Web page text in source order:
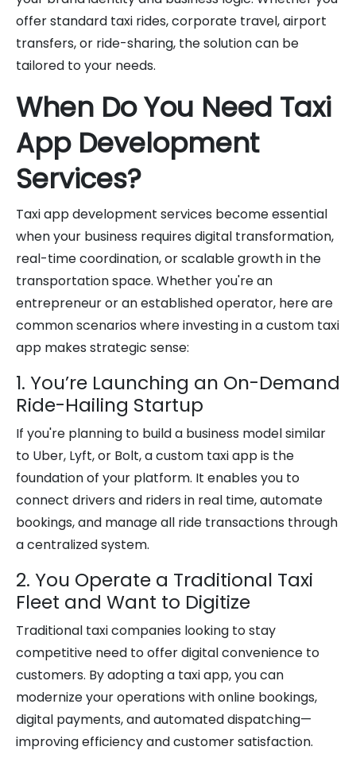
offer standard taxi rides, corporate travel, airport
transfers, or ride-sharing, the solution can be
tailored to your needs.
When Do You Need Taxi
App Development
Services?
Taxi app development services become essential
when your business requires digital transformation,
real-time coordination, or scalable growth in the
transportation space. Whether you're an
entrepreneur or an established operator, here are
common scenarios where investing in a custom taxi
app makes strategic sense:
1. You’re Launching an On-Demand
Ride-Hailing Startup
If you're planning to build a business model similar
to Uber, Lyft, or Bolt, a custom taxi app is the
foundation of your platform. It enables you to
connect drivers and riders in real time, automate
bookings, and manage all ride transactions through
a centralized system.
2. You Operate a Traditional Taxi
Fleet and Want to Digitize
Traditional taxi companies looking to stay
competitive need to offer digital convenience to
customers. By adopting a taxi app, you can
modernize your operations with online bookings,
digital payments, and automated dispatching—
improving efficiency and customer satisfaction.